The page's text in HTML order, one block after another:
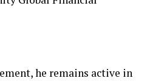
he remains active in